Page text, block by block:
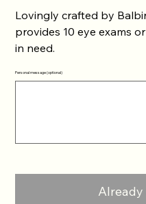
Lovingly crafted by
provides 10 eye exams
in need.
Personal message (optional)
Already